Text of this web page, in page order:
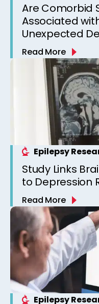
Are Comorbid
Associated
Unexpected
Observations
Epilepsy Clinic
Read More
Epilepsy
Study Links
to Depression
Read More
Epilepsy